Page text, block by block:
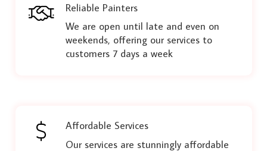
Reliable Painters
We are open until late and even on
weekends, offering our services to
customers 7 days a week
Affordable Services
Our services are stunningly affordable